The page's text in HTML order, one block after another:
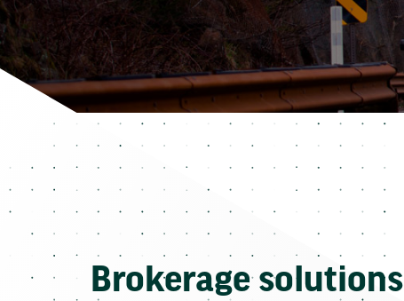
Brokerage solutions